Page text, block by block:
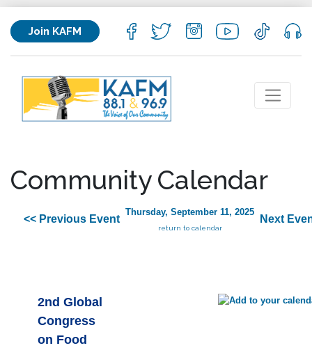
Join KAFM
Community Calendar
<< Previous Event
Thursday, September 11, 2025
return to calendar
Next
2nd Global
Congress
on Food